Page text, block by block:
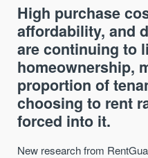
High purchase
affordability, and
are continuing to
homeownership,
proportion of
choosing to rent
forced into it.
New research from